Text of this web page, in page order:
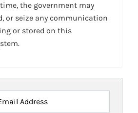
the government may
or seize any communication
or stored on this
Address